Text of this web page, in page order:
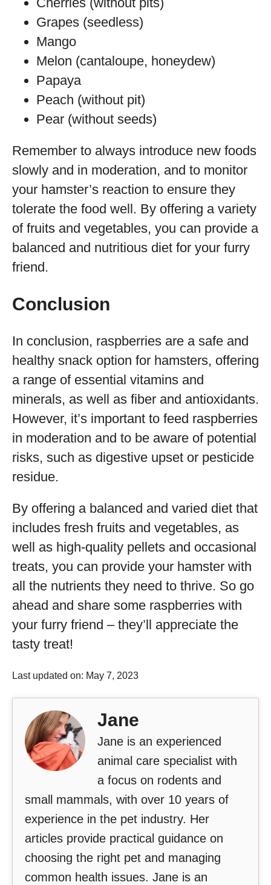
Grapes (seedless)
Mango
Melon (cantaloupe, honeydew)
Papaya
Peach (without pit)
Pear (without seeds)
Remember to always introduce new foods
slowly and in moderation, and to monitor
your hamster’s reaction to ensure they
tolerate the food well. By offering a variety
of fruits and vegetables, you can provide a
balanced and nutritious diet for your furry
friend.
Conclusion
In conclusion, raspberries are a safe and
healthy snack option for hamsters, offering
a range of essential vitamins and
minerals, as well as fiber and antioxidants.
However, it’s important to feed raspberries
in moderation and to be aware of potential
risks, such as digestive upset or pesticide
residue.
By offering a balanced and varied diet that
includes fresh fruits and vegetables, as
well as high-quality pellets and occasional
treats, you can provide your hamster with
all the nutrients they need to thrive. So go
ahead and share some raspberries with
your furry friend – they’ll appreciate the
tasty treat!
Last updated on: May 7, 2023
Jane
Jane is an experienced
animal care specialist with
a focus on rodents and
small mammals, with over 10 years of
experience in the pet industry. Her
articles provide practical guidance on
choosing the right pet and managing
common health issues. Jane is an